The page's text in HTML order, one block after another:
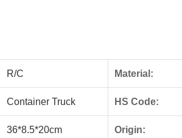
R/C Material:
Container Truck HS Code:
36*8.5*20cm Origin: